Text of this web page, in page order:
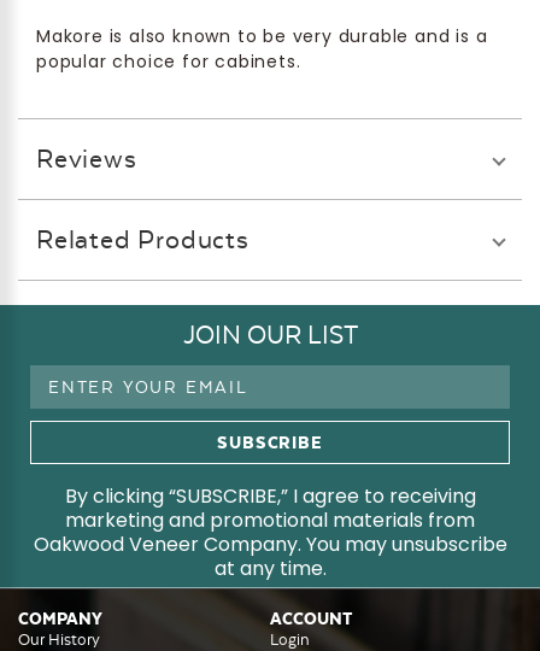
Makore is also known to be very durable and is a
popular choice for cabinets.
Reviews
Related Products
JOIN OUR LIST
Email
By clicking “SUBSCRIBE,” I agree to receiving
marketing and promotional materials from
Oakwood Veneer Company. You may unsubscribe
at any time.
COMPANY
Our History
ACCOUNT
Login